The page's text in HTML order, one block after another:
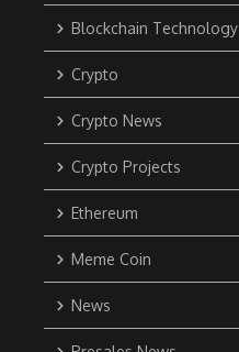
Blockchain Technology
Crypto
Crypto News
Crypto Projects
Ethereum
Meme Coin
News